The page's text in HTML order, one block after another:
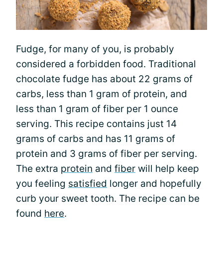
Fudge, for many of you, is probably
considered a forbidden food. Traditional
chocolate fudge has about 22 grams of
carbs, less than 1 gram of protein, and
less than 1 gram of fiber per 1 ounce
serving. This recipe contains just 14
grams of carbs and has 11 grams of
protein and 3 grams of fiber per serving.
The extra protein and fiber will help keep
you feeling satisfied longer and hopefully
curb your sweet tooth. The recipe can be
found here.